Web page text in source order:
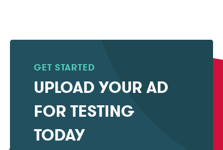
GET STARTED
UPLOAD YOUR AD
FOR TESTING
TODAY